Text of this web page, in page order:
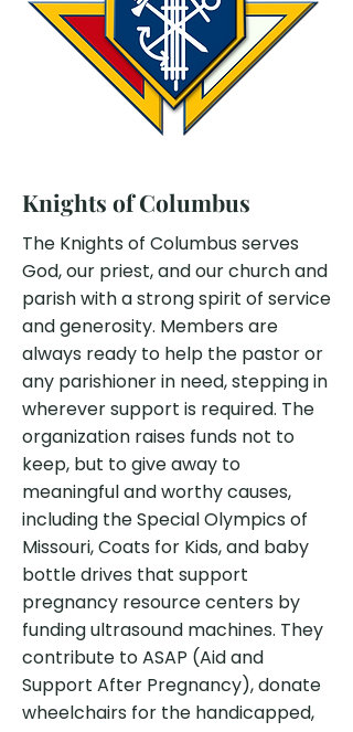
Knights of Columbus
The Knights of Columbus serves
God, our priest, and our church and
parish with a strong spirit of service
and generosity. Members are
always ready to help the pastor or
any parishioner in need, stepping in
wherever support is required. The
organization raises funds not to
keep, but to give away to
meaningful and worthy causes,
including the Special Olympics of
Missouri, Coats for Kids, and baby
bottle drives that support
pregnancy resource centers by
funding ultrasound machines. They
contribute to ASAP (Aid and
Support After Pregnancy), donate
wheelchairs for the handicapped,